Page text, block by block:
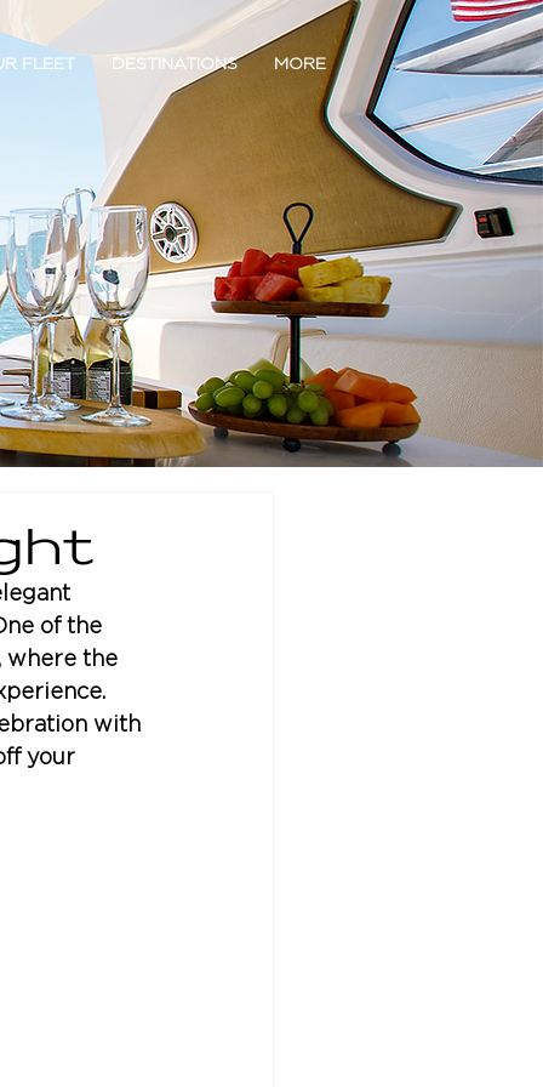
FLEET DESTINATIONS MORE
of the
where the
with
your